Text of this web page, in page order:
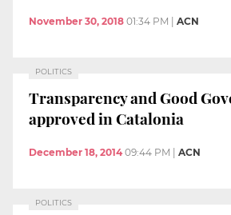
November 30, 2018 01:34 PM ACN
POLITICS
Transparency and Good
approved in Catalonia
December 18, 2014 09:44 PM | ACN
POLITICS